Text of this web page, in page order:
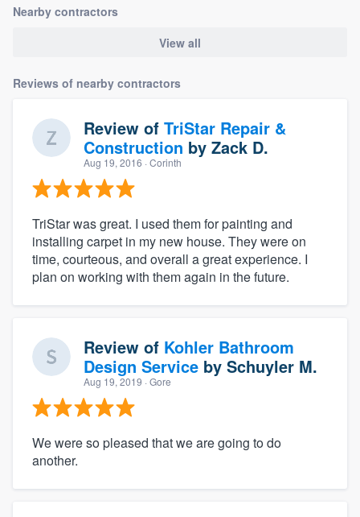
Nearby contractors
View all
Reviews of nearby contractors
Review of TriStar Repair &
Construction by Zack D.
Aug 19, 2016 · Corinth
TriStar was great. I used them for painting and
installing carpet in my new house. They were on
time, courteous, and overall a great experience. I
plan on working with them again in the future.
Review of Kohler Bathroom
Design Service by Schuyler M.
Aug 19, 2019 · Gore
We were so pleased that we are going to do
another.